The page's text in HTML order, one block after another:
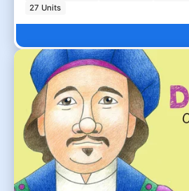
27 Units